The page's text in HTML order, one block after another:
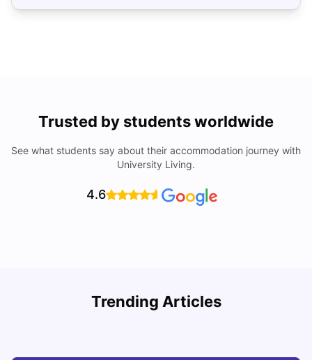
Trusted by students worldwide
See what students say about their accommodation journey with
University Living.
4.6
Trending Articles
Cost of Living in Denton for Students: 2026